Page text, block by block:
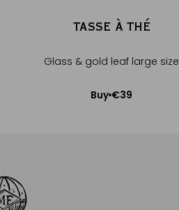
TASSE À THÉ
Glass & gold leaf large size
Buy €39